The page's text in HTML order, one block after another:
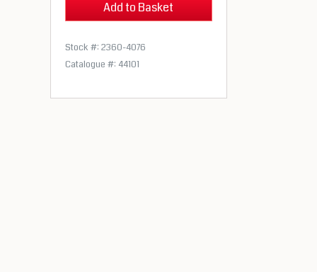
Stock #: 2360-4076
Catalogue #: 44101